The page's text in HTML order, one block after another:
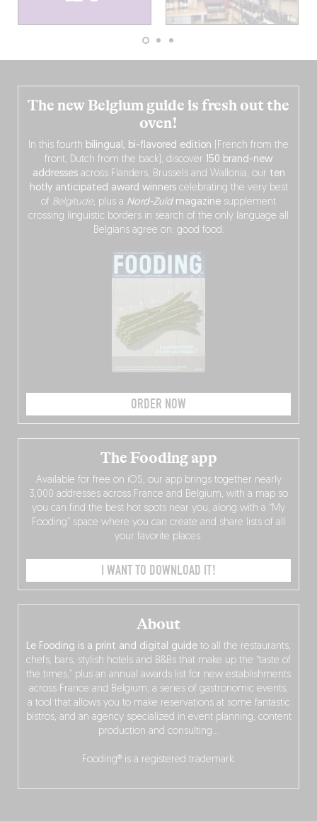
The new Belgium guide is fresh out the
oven!
In this fourth bilingual, bi-flavored edition (French from the
front, Dutch from the back), discover 150 brand-new
addressesacross Flanders, Brussels and Wallonia, our ten
hotly anticipated award winnerscelebrating the very best
of Belgitude, plus a Nord-Zuidmagazine supplement
crossing linguistic borders in search of the only language all
Belgians agree on: good food.
ORDER NOW
About
Le Fooding is a print and digital guide to all the restaurants,
chefs, bars, stylish hotels and B&Bs that make up the “taste of
the times,” plus an annual awards list for new establishments
across France and Belgium, a series of gastronomic events,
a tool that allows you to make reservations at some fantastic
bistros, and an agency specialized in event planning, content
production and consulting…
Fooding® is a registered trademark.
The Fooding app
Available for free on iOS, our app brings together nearly
3,000 addresses across France and Belgium, with a map so
you can find the best hot spots near you, along with a “My
Fooding” space where you can create and share lists of all
your favorite places.
I WANT TO DOWNLOAD IT!